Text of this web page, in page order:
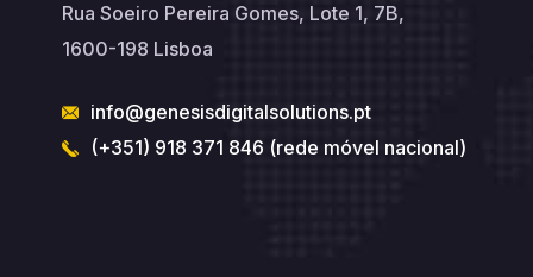
Rua Soeiro Pereira Gomes, Lote 1, 7B,
1600-198 Lisboa
info@genesisdigitalsolutions.pt
(+351) 918 371 846 (rede móvel nacional)